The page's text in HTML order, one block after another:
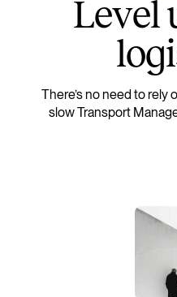
Level
logi
There’s no need to rely
slow Transport